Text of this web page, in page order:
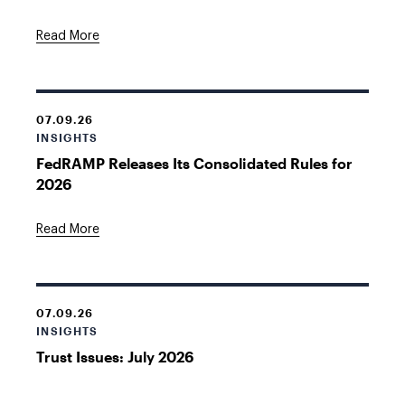
Read More
07.09.26
INSIGHTS
FedRAMP Releases Its Consolidated Rules for
2026
Read More
07.09.26
INSIGHTS
Trust Issues: July 2026